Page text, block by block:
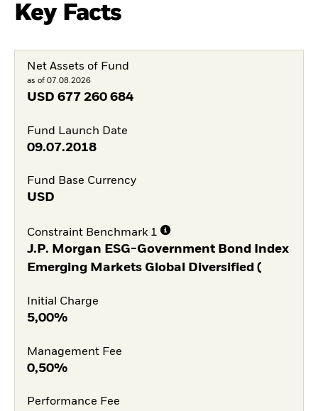
Key Facts
Net Assets of Fund
as of 07.08.2026
USD 677 260 684
Fund Launch Date
09.07.2018
Fund Base Currency
USD
Constraint Benchmark 1
J.P. Morgan ESG-Government Bond Index
Emerging Markets Global Diversified (
Initial Charge
5,00%
Management Fee
0,50%
Performance Fee